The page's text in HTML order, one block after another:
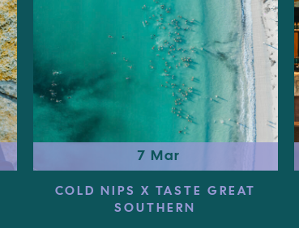
7 Mar
COLD NIPS X TASTE GREAT
SOUTHERN